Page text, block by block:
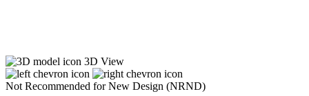
3D View
Not Recommended for New Design (NRND)